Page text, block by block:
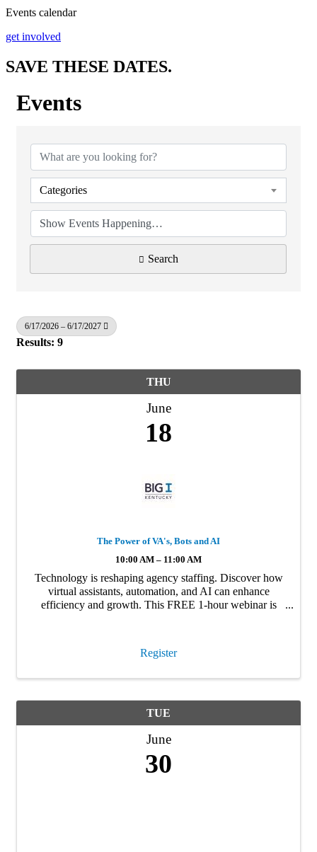
Events calendar
get involved
SAVE THESE DATES.
Events
Categories
Search
6/17/2026 – 6/17/2027
Results: 9
THU
June
18
The Power of VA's, Bots and AI
10:00 AM – 11:00 AM
Technology is reshaping agency staffing. Discover how
virtual assistants, automation, and AI can enhance
efficiency and growth. This FREE 1-hour webinar is
Register
TUE
June
30